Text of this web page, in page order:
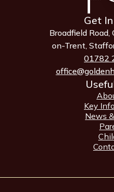
Get
Broadfield
on-Trent,
01782
Key
News